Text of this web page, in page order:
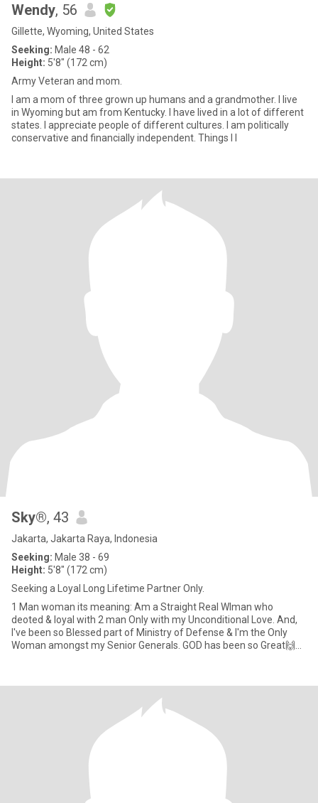
Wendy, 56
Gillette, Wyoming, United States
Seeking: Male 48 - 62
Height: 5'8" (172 cm)
Army Veteran and mom.
I am a mom of three grown up humans and a grandmother. I live
in Wyoming but am from Kentucky. I have lived in a lot of different
states. I appreciate people of different cultures. I am politically
conservative and financially independent. Things I l
Sky®, 43
Jakarta, Jakarta Raya, Indonesia
Seeking: Male 38 - 69
Height: 5'8" (172 cm)
Seeking a Loyal Long Lifetime Partner Only.
1 Man woman its meaning: Am a Straight Real WIman who
deoted & loyal with 2 man Only with my Unconditional Love. And,
I've been so Blessed part of Ministry of Defense & I'm the Only
Woman amongst my Senior Generals. GOD has been so Great🙌🙏